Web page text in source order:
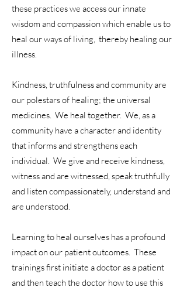
these practices we access our innate
wisdom and compassion which enable us to
heal our ways of living, thereby healing our
illness.
Kindness, truthfulness and community are
our polestars of healing; the universal
medicines. We heal together. We, as a
community have a character and identity
that informs and strengthens each
individual. We give and receive kindness,
witness and are witnessed, speak truthfully
and listen compassionately, understand and
are understood.
Learning to heal ourselves has a profound
impact on our patient outcomes. These
trainings first initiate a doctor as a patient
and then teach the doctor how to use this